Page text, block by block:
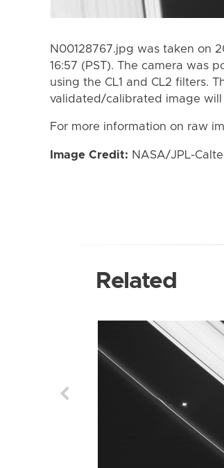
N00128767.jpg was taken on
16:57 (PST). The camera was
using the CL1 and CL2 filters.
validated/calibrated image
For more information on raw
Image Credit: NASA/JPL-
Related